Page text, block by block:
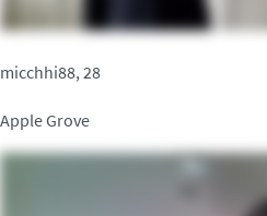
micchhi88, 28
Apple Grove